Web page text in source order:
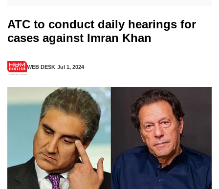
ATC to conduct daily hearings for
cases against Imran Khan
WEB DESK Jul 1, 2024